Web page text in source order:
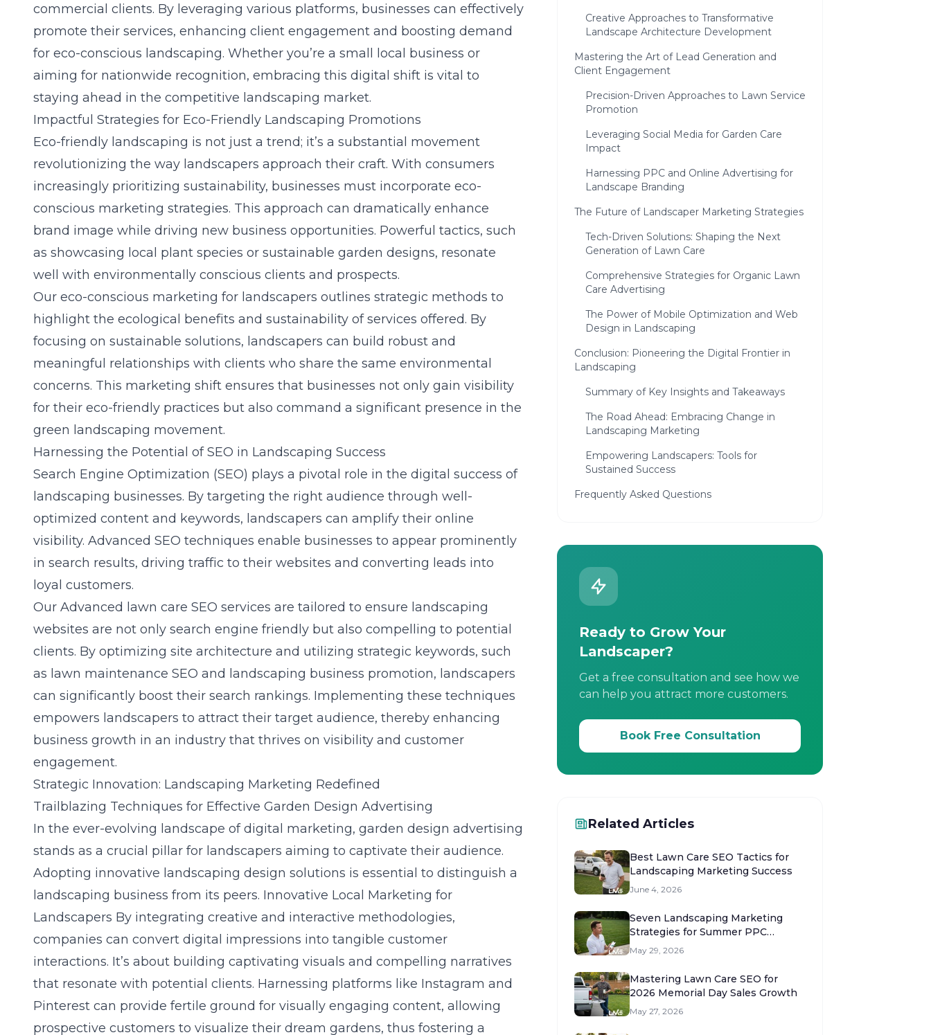
commercial clients. By leveraging various platforms, businesses can effectively
promote their services, enhancing client engagement and boosting demand
for eco-conscious landscaping. Whether you’re a small local business or
aiming for nationwide recognition, embracing this digital shift is vital to
staying ahead in the competitive landscaping market.
Impactful Strategies for Eco-Friendly Landscaping Promotions
Eco-friendly landscaping is not just a trend; it’s a substantial movement
revolutionizing the way landscapers approach their craft. With consumers
increasingly prioritizing sustainability, businesses must incorporate eco-
conscious marketing strategies. This approach can dramatically enhance
brand image while driving new business opportunities. Powerful tactics, such
as showcasing local plant species or sustainable garden designs, resonate
well with environmentally conscious clients and prospects.
Our eco-conscious marketing for landscapers outlines strategic methods to
highlight the ecological benefits and sustainability of services offered. By
focusing on sustainable solutions, landscapers can build robust and
meaningful relationships with clients who share the same environmental
concerns. This marketing shift ensures that businesses not only gain visibility
for their eco-friendly practices but also command a significant presence in the
green landscaping movement.
Harnessing the Potential of SEO in Landscaping Success
Search Engine Optimization (SEO) plays a pivotal role in the digital success of
landscaping businesses. By targeting the right audience through well-
optimized content and keywords, landscapers can amplify their online
visibility. Advanced SEO techniques enable businesses to appear prominently
in search results, driving traffic to their websites and converting leads into
loyal customers.
Our Advanced lawn care SEO services are tailored to ensure landscaping
websites are not only search engine friendly but also compelling to potential
clients. By optimizing site architecture and utilizing strategic keywords, such
as lawn maintenance SEO and landscaping business promotion, landscapers
can significantly boost their search rankings. Implementing these techniques
empowers landscapers to attract their target audience, thereby enhancing
business growth in an industry that thrives on visibility and customer
engagement.
Strategic Innovation: Landscaping Marketing Redefined
Trailblazing Techniques for Effective Garden Design Advertising
In the ever-evolving landscape of digital marketing, garden design advertising
stands as a crucial pillar for landscapers aiming to captivate their audience.
Adopting innovative landscaping design solutions is essential to distinguish a
landscaping business from its peers. Innovative Local Marketing for
Landscapers By integrating creative and interactive methodologies,
companies can convert digital impressions into tangible customer
interactions. It’s about building captivating visuals and compelling narratives
that resonate with potential clients. Harnessing platforms like Instagram and
Pinterest can provide fertile ground for visually engaging content, allowing
prospective customers to visualize their dream gardens, thus fostering a
Creative Approaches to Transformative
Landscape Architecture Development
Mastering the Art of Lead Generation and
Client Engagement
Precision-Driven Approaches to Lawn Service
Promotion
Leveraging Social Media for Garden Care
Impact
Harnessing PPC and Online Advertising for
Landscape Branding
The Future of Landscaper Marketing Strategies
Tech-Driven Solutions: Shaping the Next
Generation of Lawn Care
Comprehensive Strategies for Organic Lawn
Care Advertising
The Power of Mobile Optimization and Web
Design in Landscaping
Conclusion: Pioneering the Digital Frontier in
Landscaping
Summary of Key Insights and Takeaways
The Road Ahead: Embracing Change in
Landscaping Marketing
Empowering Landscapers: Tools for
Sustained Success
Frequently Asked Questions
Ready to Grow Your
Landscaper?
Get a free consultation and see how we
can help you attract more customers.
Book Free Consultation
Related Articles
Best Lawn Care SEO Tactics for
Landscaping Marketing Success
June 4, 2026
Seven Landscaping Marketing
Strategies for Summer PPC
Success
May 29, 2026
Mastering Lawn Care SEO for
2026 Memorial Day Sales Growth
May 27, 2026